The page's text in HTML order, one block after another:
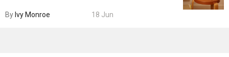
By Ivy Monroe 18 Jun